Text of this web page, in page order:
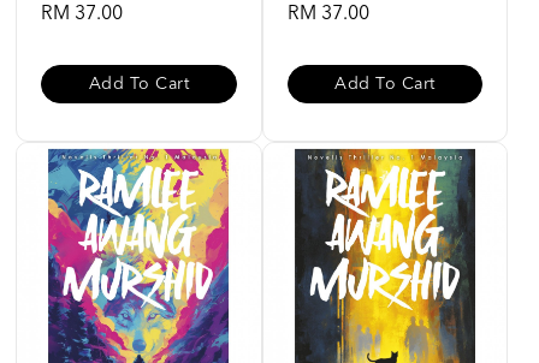
RM 37.00
Add To Cart
RM 37.00
Add To Cart